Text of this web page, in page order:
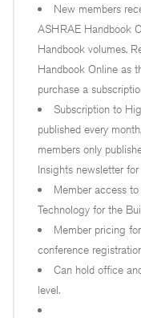
New members
ASHRAE Handbook
Handbook volumes.
Handbook Online as
purchase a
Subscription to
published every
members only
Insights newsletter
Member access
Technology for the
Member pricing
conference
Can hold office
level.